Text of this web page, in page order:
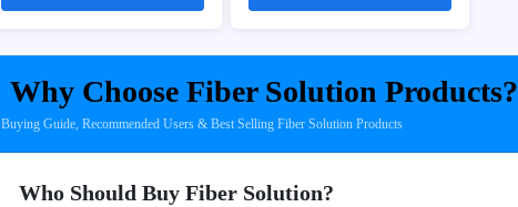
Why Choose Fiber Solution Products?
Buying Guide, Recommended Users & Best Selling Fiber Solution Products
Who Should Buy Fiber Solution?